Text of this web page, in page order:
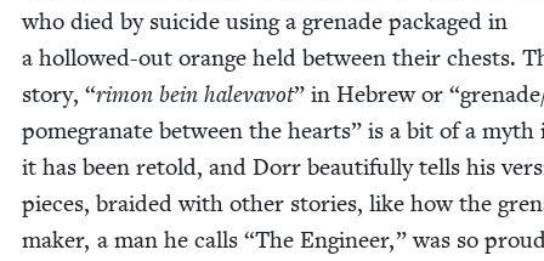
who died by sui­cide using a grenade pack­aged in
a hol­lowed-out orange held between their chests.
sto­ry, “rimon bein hal­e­vavot” in Hebrew or “
pomegranate between the hearts” is a bit of a myth
it has been retold, and Dorr beau­ti­ful­ly tells his
pieces, braid­ed with oth­er sto­ries, like how the
mak­er, a man he calls “The Engi­neer,” was so